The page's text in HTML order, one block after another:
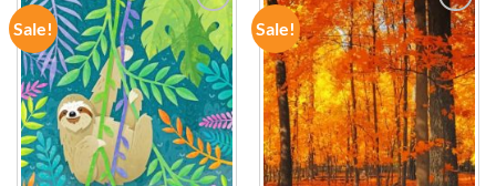
Sale!
ADD TO
WISHLIST
Sale!
ADD TO
WISHLIST